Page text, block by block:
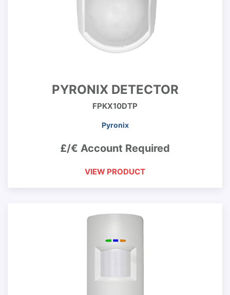
PYRONIX DETECTOR
FPKX10DTP
Pyronix
£/€ Account Required
VIEW PRODUCT